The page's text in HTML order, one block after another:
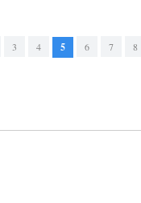
3 4 5 6 7 8